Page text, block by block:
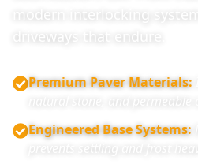
modern interlocking
driveways that endure.
Premium Paver Materials:
Engineered Base Systems: